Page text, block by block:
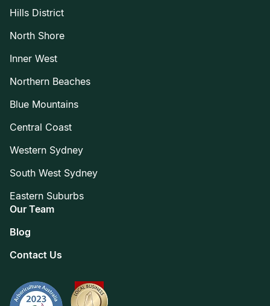
Hills District
North Shore
Inner West
Northern Beaches
Blue Mountains
Central Coast
Western Sydney
South West Sydney
Eastern Suburbs
Our Team
Blog
Contact Us